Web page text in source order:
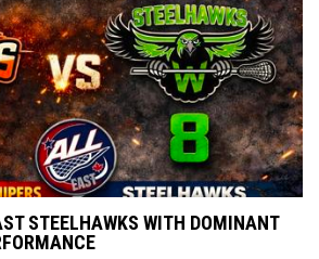
STEELHAWKS WITH DOMINANT